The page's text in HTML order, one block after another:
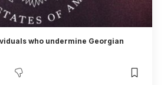
who undermine Georgian